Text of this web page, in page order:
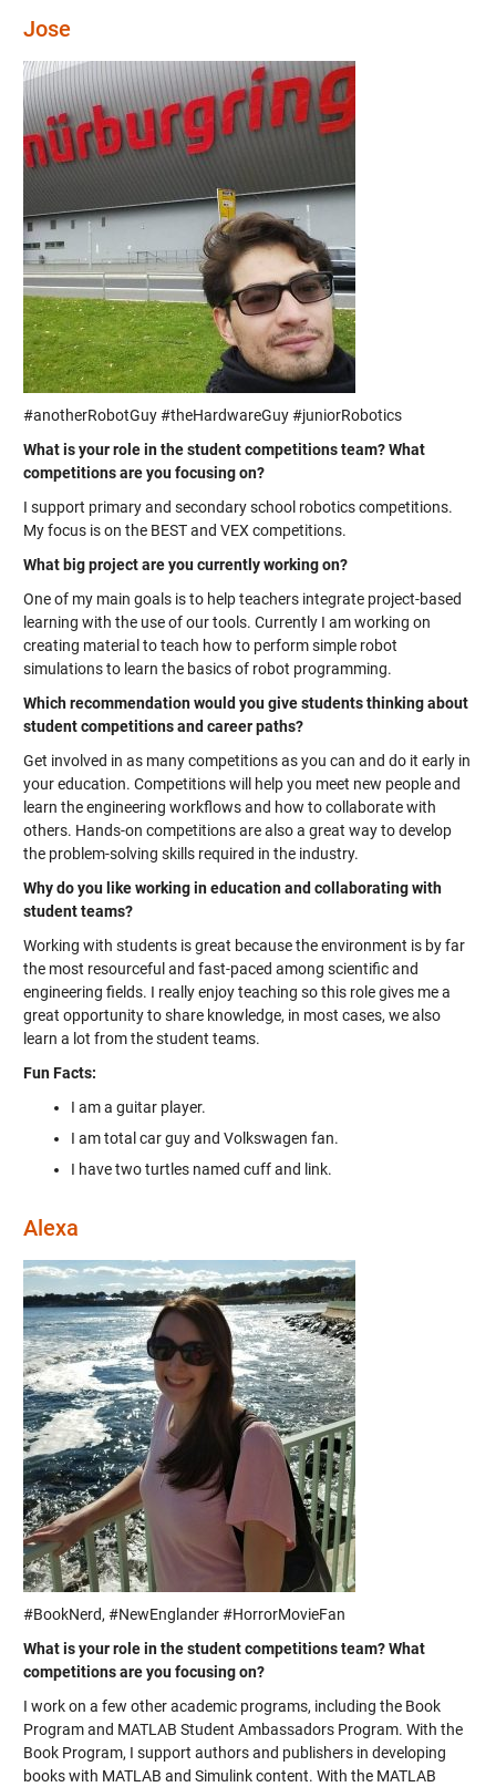
Jose
#anotherRobotGuy #theHardwareGuy #juniorRobotics
What is your role in the student competitions team? What
competitions are you focusing on?
I support primary and secondary school robotics competitions.
My focus is on the BEST and VEX competitions.
What big project are you currently working on?
One of my main goals is to help teachers integrate project-based
learning with the use of our tools. Currently I am working on
creating material to teach how to perform simple robot
simulations to learn the basics of robot programming.
Which recommendation would you give students thinking about
student competitions and career paths?
Get involved in as many competitions as you can and do it early in
your education. Competitions will help you meet new people and
learn the engineering workflows and how to collaborate with
others. Hands-on competitions are also a great way to develop
the problem-solving skills required in the industry.
Why do you like working in education and collaborating with
student teams?
Working with students is great because the environment is by far
the most resourceful and fast-paced among scientific and
engineering fields. I really enjoy teaching so this role gives me a
great opportunity to share knowledge, in most cases, we also
learn a lot from the student teams.
Fun Facts:
I am a guitar player.
I am total car guy and Volkswagen fan.
I have two turtles named cuff and link.
Alexa
#BookNerd, #NewEnglander #HorrorMovieFan
What is your role in the student competitions team? What
competitions are you focusing on?
I work on a few other academic programs, including the Book
Program and MATLAB Student Ambassadors Program. With the
Book Program, I support authors and publishers in developing
books with MATLAB and Simulink content. With the MATLAB